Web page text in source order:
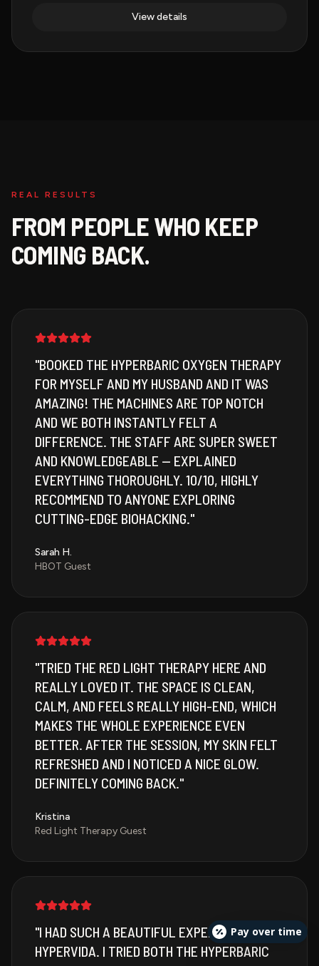
View details
REAL RESULTS
FROM PEOPLE WHO KEEP
COMING BACK.
"BOOKED THE HYPERBARIC OXYGEN THERAPY
FOR MYSELF AND MY HUSBAND AND IT WAS
AMAZING! THE MACHINES ARE TOP NOTCH
AND WE BOTH INSTANTLY FELT A
DIFFERENCE. THE STAFF ARE SUPER SWEET
AND KNOWLEDGEABLE — EXPLAINED
EVERYTHING THOROUGHLY. 10/10, HIGHLY
RECOMMEND TO ANYONE EXPLORING
CUTTING-EDGE BIOHACKING."
Sarah H.
HBOT Guest
"TRIED THE RED LIGHT THERAPY HERE AND
REALLY LOVED IT. THE SPACE IS CLEAN,
CALM, AND FEELS REALLY HIGH-END, WHICH
MAKES THE WHOLE EXPERIENCE EVEN
BETTER. AFTER THE SESSION, MY SKIN FELT
REFRESHED AND I NOTICED A NICE GLOW.
DEFINITELY COMING BACK."
Kristina
Red Light Therapy Guest
"I HAD SUCH A BEAUTIFUL EXPERIENCE AT
HYPERVIDA. I TRIED BOTH THE HYPERBARIC
Pay over time